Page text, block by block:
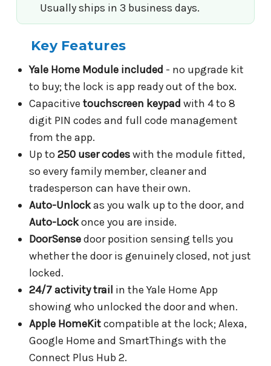
Usually ships in 3 business days.
Key Features
Yale Home Module included - no upgrade kit
to buy; the lock is app ready out of the box.
Capacitive touchscreen keypad with 4 to 8
digit PIN codes and full code management
from the app.
Up to 250 user codeswith the module fitted,
so every family member, cleaner and
tradesperson can have their own.
Auto-Unlockas you walk up to the door, and
Auto-Lockonce you are inside.
DoorSensedoor position sensing tells you
whether the door is genuinely closed, not just
locked.
24/7 activity trail in the Yale Home App
showing who unlocked the door and when.
Apple HomeKitcompatible at the lock; Alexa,
Google Home and SmartThings with the
Connect Plus Hub 2.